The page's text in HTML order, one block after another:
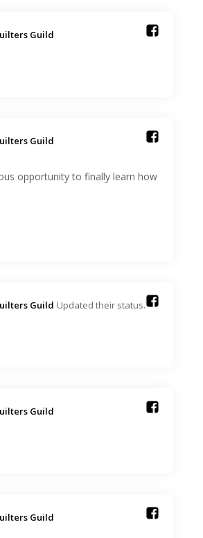
Guild️
Guild️
opportunity to finally learn how
Guild️ Updated their status.
Guild️
Guild️